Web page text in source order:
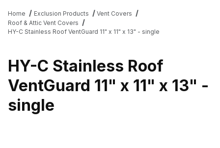
Home Exclusion Products
Vent Covers
Roof & Attic Vent Covers
HY-C Stainless Roof VentGuard 11" x 11" x 13" - single
HY-C Stainless Roof
VentGuard 11" x 11" x 13" -
single